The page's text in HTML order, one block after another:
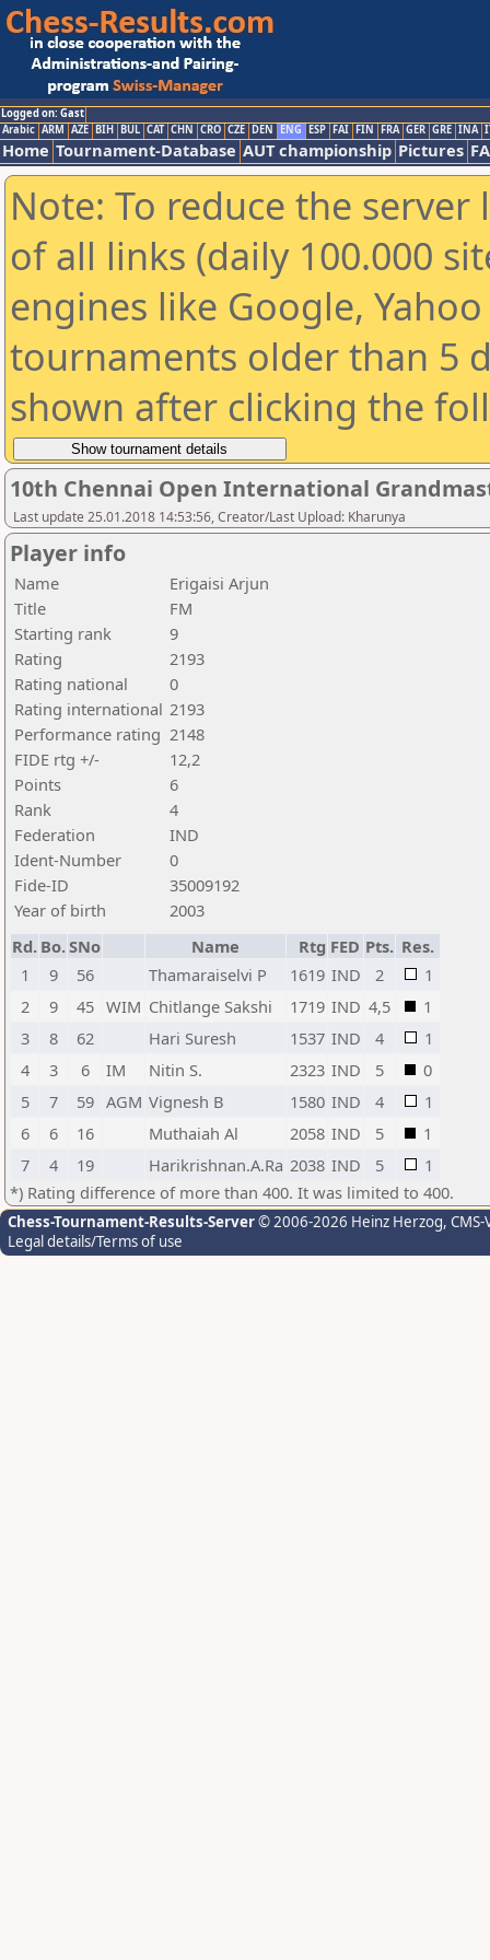
Logged on: Gast
Arabic ARM AZE BIH BUL CAT CHN CRO CZE DEN ENG ESP FAI FIN FRA GER GRE INA
Home Tournament-Database AUT championship Pictures
Note: To reduce the
of all links (daily 100.000
engines like Google,
tournaments older than 5
shown after clicking the
10th Chennai Open International
Last update 25.01.2018 14:53:56, Creator/Last Upload: Kharunya
Player info
Name
Erigaisi Arjun
Title
FM
Starting rank
9
Rating
2193
Rating national
0
Rating international 2193
Performance rating 2148
FIDE rtg +/-
12,2
Points
6
Rank
4
Federation
IND
Ident-Number
0
Fide-ID
35009192
Year of birth
2003
Rd. Bo.SNo Name Rtg FED Pts. Res.
1
9 56 Thamaraiselvi P 1619 IND 2
1
2
9 45 WIM Chitlange Sakshi 1719 IND 4,5
1
3
8 62 Hari Suresh 1537 IND 4
1
4
3 6 IM Nitin S. 2323 IND 5
0
5
7 59 AGM Vignesh B 1580 IND 4
1
6
6 16 Muthaiah Al 2058 IND 5
1
7
4 19 Harikrishnan.A.Ra 2038 IND 5
1
*) Rating difference of more than 400. It was limited to 400.
Chess-Tournament-Results-Server© 2006-2026 Heinz Herzog,
Legal details/Terms of use